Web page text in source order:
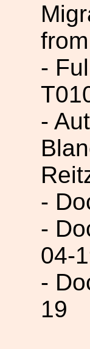
-
-
-
-
04-
-
19